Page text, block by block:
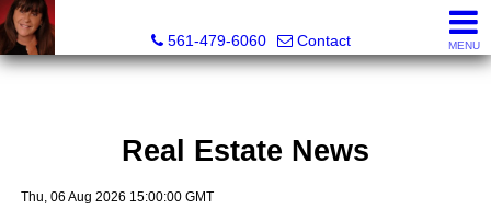
561-479-6060
Contact MENU
Real Estate News
Thu, 06 Aug 2026 15:00:00 GMT